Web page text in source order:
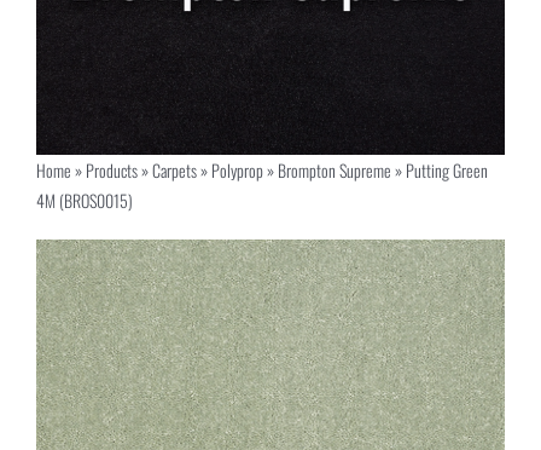
Home»Products»Carpets»Polyprop»Brompton Supreme»Putting Green
4M (BROS0015)